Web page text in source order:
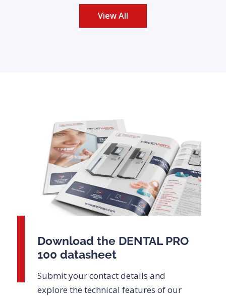
View All
Download the DENTAL PRO
100 datasheet
Submit your contact details and
explore the technical features of our